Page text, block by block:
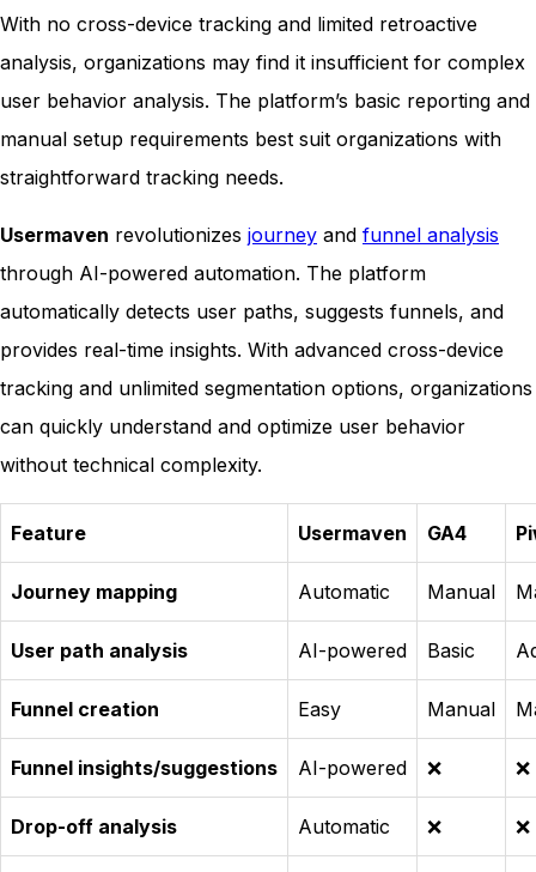
With no cross-device tracking and limited retroactive
analysis, organizations may find it insufficient for complex
user behavior analysis. The platform’s basic reporting and
manual setup requirements best suit organizations with
straightforward tracking needs.
Usermaven revolutionizes journey and funnel analysis
through AI-powered automation. The platform
automatically detects user paths, suggests funnels, and
provides real-time insights. With advanced cross-device
tracking and unlimited segmentation options, organizations
can quickly understand and optimize user behavior
without technical complexity.
Feature Usermaven GA4
Journey mapping Automatic Manual
User path analysis AI-powered Basic
Funnel creation Easy Manual
Funnel insights/suggestions AI-powered ❌ ❌
Drop-off analysis Automatic ❌ ❌